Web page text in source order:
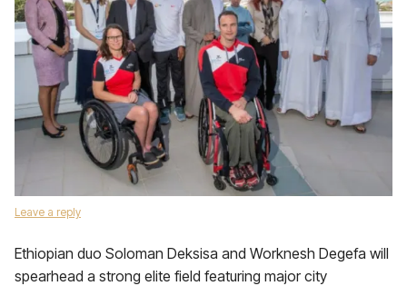
Leave a reply
Ethiopian duo Soloman Deksisa and Worknesh Degefa will
spearhead a strong elite field featuring major city